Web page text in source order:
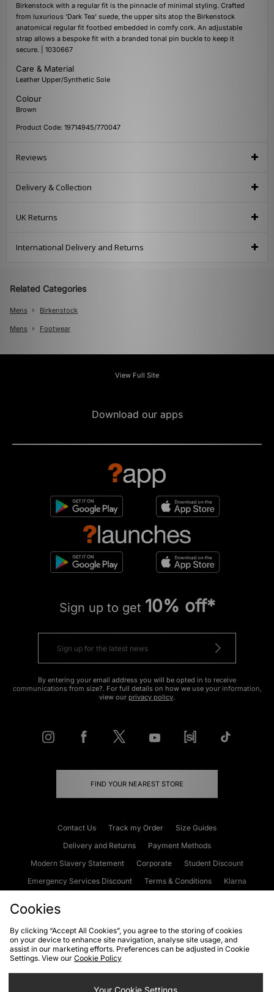
Birkenstock with a regular fit is the pinnacle of minimal styling. Crafted
from luxurious 'Dark Tea' suede, the upper sits atop the Birkenstock
anatomical regular fit footbed embedded in comfy cork. An adjustable
strap allows a bespoke fit with a branded tonal pin buckle to keep it
secure. | 1030667
Care & Material
Leather Upper/Synthetic Sole
Colour
Brown
Product Code: 19714945/770047
Reviews
Delivery & Collection
UK Returns
International Delivery and Returns
Related Categories
Mens Birkenstock
Mens Footwear
View Full Site
Download our apps
Sign up to get 10% off*
By entering your email address you will be opted in to receive
communications from size?. For full details on how we use your information,
view our privacy policy.
FIND YOUR NEAREST STORE
Contact Us Track my Order
Size Guides
Delivery and Returns
Payment Methods
Modern Slavery Statement
Corporate
Student Discount
Emergency Services Discount
Terms & Conditions
Klarna
Cookies Terms & Conditions WEEE FAQs
Site Security
Privacy
Cookie Settings
Cookies
By clicking “Accept All Cookies”, you agree to the storing of cookies
on your device to enhance site navigation, analyse site usage, and
assist in our marketing efforts. Preferences can be adjusted in Cookie
Settings. View our Cookie Policy
Your Cookie Settings